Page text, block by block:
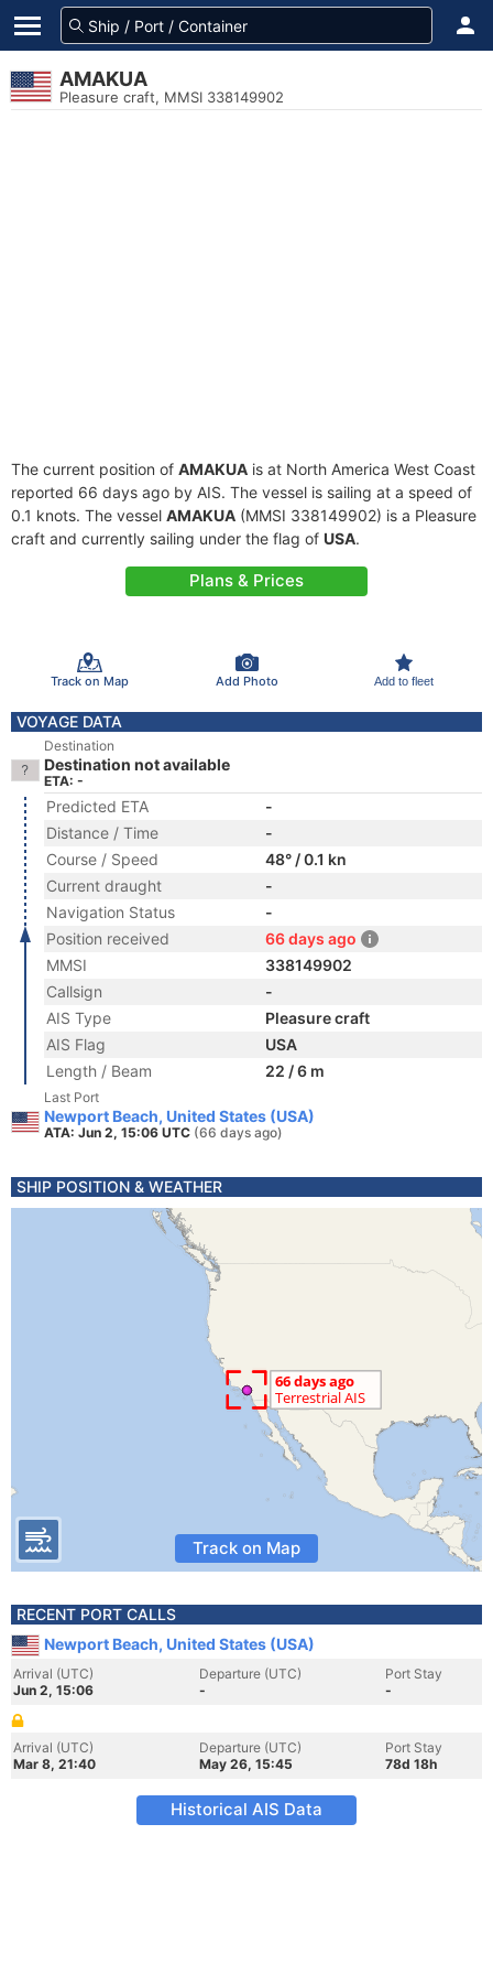
AMAKUA
Pleasure craft, MMSI 338149902
The current position of AMAKUA is at North America West Coast
reported 66 days ago by AIS. The vessel is sailing at a speed of
0.1 knots. The vessel AMAKUA (MMSI 338149902) is a Pleasure
craft and currently sailing under the flag of USA.
Plans & Prices
Track on Map Add Photo Add to fleet
VOYAGE DATA
Destination
Destination not available
ETA: -
Predicted ETA
-
Distance / Time
-
Course / Speed
48° / 0.1 kn
Current draught
-
Navigation Status
-
Position received
66 days ago
MMSI
338149902
Callsign
-
AIS Type
Pleasure craft
AIS Flag
USA
Length / Beam
22 / 6 m
Last Port
Newport Beach, United States (USA)
ATA: Jun 2, 15:06 UTC (66 days ago)
SHIP POSITION & WEATHER
Track on Map
RECENT PORT CALLS
Newport Beach, United States (USA)
Arrival (UTC)
Jun 2, 15:06
Departure (UTC)
-
Port Stay
-
Arrival (UTC)
Mar 8, 21:40
Departure (UTC)
May 26, 15:45
Port Stay
78d 18h
Historical AIS Data